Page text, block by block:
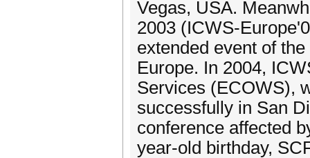
Vegas, USA.
2003 (ICWS-
extended event of
Europe. In 2004,
Services (ECOWS),
successfully in San
conference affected
year-old birthday,